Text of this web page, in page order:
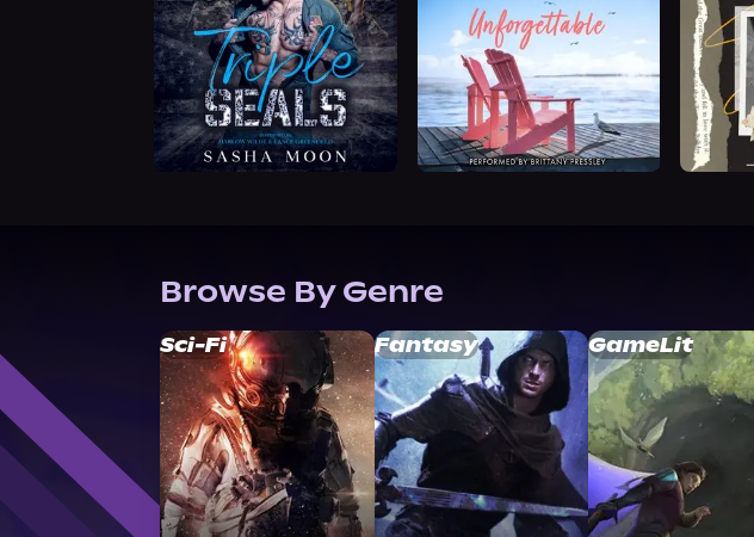
Browse By Genre
Sci-Fi Fantasy GameLit